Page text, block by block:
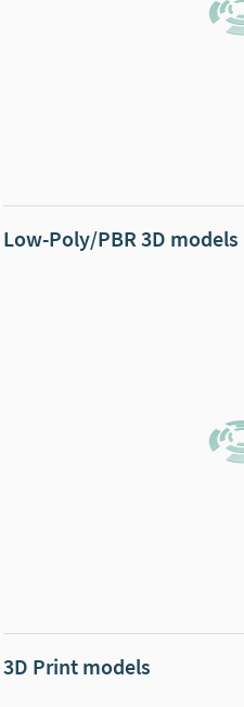
Low-Poly/PBR 3D models
3D Print models